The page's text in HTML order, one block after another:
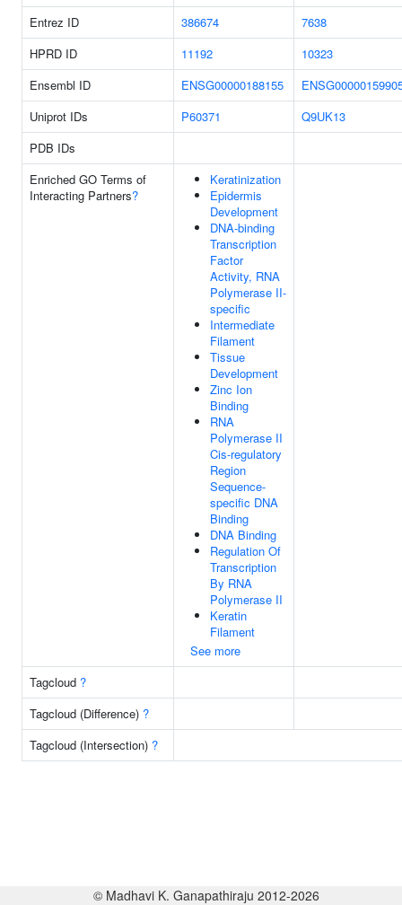
Entrez ID 386674
7638
HPRD ID
11192
10323
Ensembl ID
ENSG00000188155
Uniprot IDs
P60371
Q9UK13
PDB IDs
Enriched GO Terms of
Interacting Partners?
Keratinization
Epidermis
Development
DNA-binding
Transcription
Factor
Activity, RNA
Polymerase II-
specific
Intermediate
Filament
Tissue
Development
Zinc Ion
Binding
RNA
Polymerase II
Cis-regulatory
Region
Sequence-
specific DNA
Binding
DNA Binding
Regulation Of
Transcription
By RNA
Polymerase II
Keratin
Filament
See more
Tagcloud ?
Tagcloud (Difference) ?
Tagcloud (Intersection) ?
© Madhavi K. Ganapathiraju 2012-2026